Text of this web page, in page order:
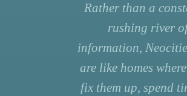
Rather than a
rushing river
information,
are like homes
fix them up, spend